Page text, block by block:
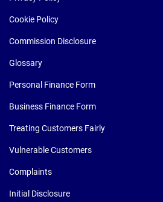
Cookie Policy
Commission Disclosure
Glossary
Personal Finance Form
Business Finance Form
Treating Customers Fairly
Vulnerable Customers
Complaints
Initial Disclosure